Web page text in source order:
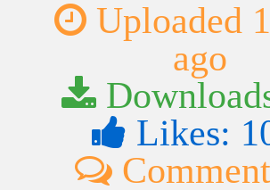
Uploaded
ago
Likes: